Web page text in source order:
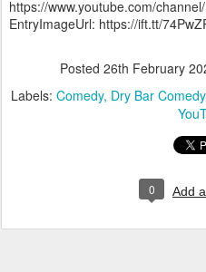
https://www.youtube.com/
EntryImageUrl: https://ift.tt/
Posted 26th February
Labels: Comedy Dry Bar Comedy
0 Add